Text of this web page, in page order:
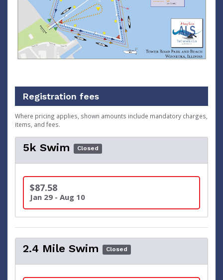
Registration fees
Where pricing applies, shown amounts include mandatory charges,
items, and fees.
5k Swim Closed
$87.58
Jan 29 - Aug 10
2.4 Mile Swim Closed